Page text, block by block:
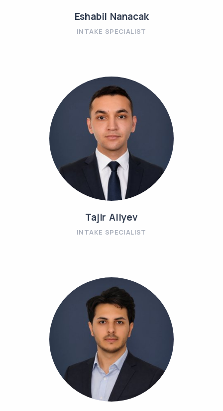
Eshabil Nanacak
INTAKE SPECIALIST
Tajir Aliyev
INTAKE SPECIALIST